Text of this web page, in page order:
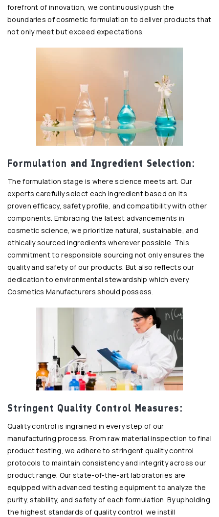
forefront of innovation, we continuously push the
boundaries of cosmetic formulation to deliver products that
not only meet but exceed expectations.
Formulation and Ingredient Selection:
The formulation stage is where science meets art. Our
experts carefully select each ingredient based on its
proven efficacy, safety profile, and compatibility with other
components. Embracing the latest advancements in
cosmetic science, we prioritize natural, sustainable, and
ethically sourced ingredients wherever possible. This
commitment to responsible sourcing not only ensures the
quality and safety of our products. But also reflects our
dedication to environmental stewardship which every
Cosmetics Manufacturers should possess.
Stringent Quality Control Measures:
Quality control is ingrained in every step of our
manufacturing process. From raw material inspection to final
product testing, we adhere to stringent quality control
protocols to maintain consistency and integrity across our
product range. Our state-of-the-art laboratories are
equipped with advanced testing equipment to analyze the
purity, stability, and safety of each formulation. By upholding
the highest standards of quality control, we instill